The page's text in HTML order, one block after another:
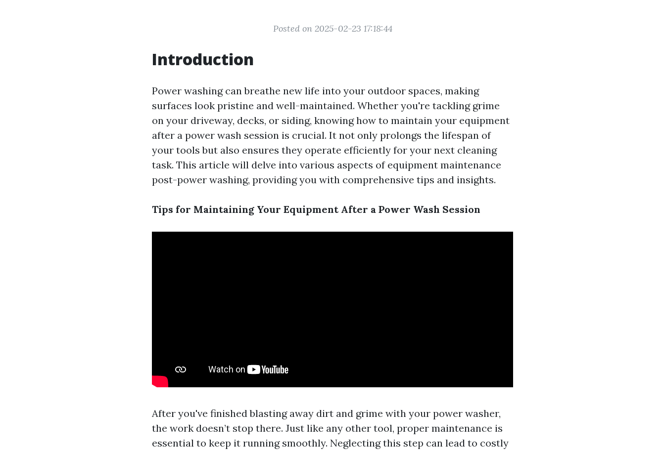
Posted on 2025-02-23 17:18:44
Introduction
Power washing can breathe new life into your outdoor spaces, making
surfaces look pristine and well-maintained. Whether you're tackling grime
on your driveway, decks, or siding, knowing how to maintain your equipment
after a power wash session is crucial. It not only prolongs the lifespan of
your tools but also ensures they operate efficiently for your next cleaning
task. This article will delve into various aspects of equipment maintenance
post-power washing, providing you with comprehensive tips and insights.
Tips for Maintaining Your Equipment After a Power Wash Session
After you've finished blasting away dirt and grime with your power washer,
the work doesn’t stop there. Just like any other tool, proper maintenance is
essential to keep it running smoothly. Neglecting this step can lead to costly